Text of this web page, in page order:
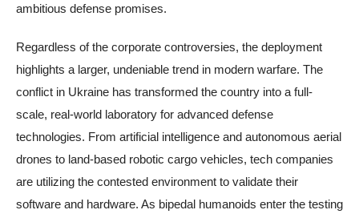
ambitious defense promises.
Regardless of the corporate controversies, the deployment
highlights a larger, undeniable trend in modern warfare. The
conflict in Ukraine has transformed the country into a full-
scale, real-world laboratory for advanced defense
technologies. From artificial intelligence and autonomous aerial
drones to land-based robotic cargo vehicles, tech companies
are utilizing the contested environment to validate their
software and hardware. As bipedal humanoids enter the testing